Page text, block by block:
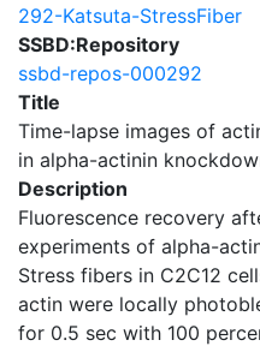
292-Katsuta-StressFiber
SSBD:Repository
ssbd-repos-000292
Title
Time-lapse images of
in alpha-actinin
Description
Fluorescence recovery
experiments of alpha-
Stress fibers in C2C12
actin were locally
for 0.5 sec with 100